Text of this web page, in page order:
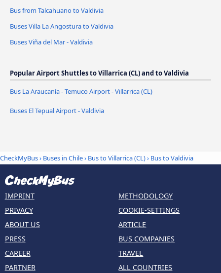
Bus from Talcahuano to Valdivia
Buses Villa La Angostura to Valdivia
Buses Viña del Mar - Valdivia
Popular Airport Shuttles to Villarrica (CL) and to Valdivia
Bus La Araucanía - Temuco Airport - Villarrica (CL)
Buses El Tepual Airport - Valdivia
CheckMyBus› Buses in Chile› Bus to Villarrica (CL)› Bus to Valdivia
IMPRINT
PRIVACY
ABOUT US
PRESS
CAREER
PARTNER
METHODOLOGY
COOKIE-SETTINGS
ARTICLE
BUS COMPANIES
TRAVEL
ALL COUNTRIES